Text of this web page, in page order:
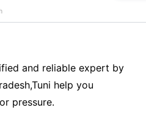
and reliable expert by
help you
pressure.